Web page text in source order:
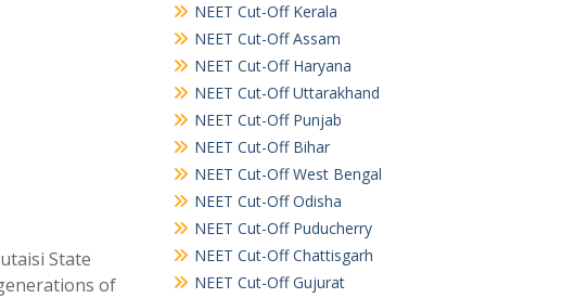
State
of
NEET Cut-Off Kerala
NEET Cut-Off Assam
NEET Cut-Off Haryana
NEET Cut-Off Uttarakhand
NEET Cut-Off Punjab
NEET Cut-Off Bihar
NEET Cut-Off West Bengal
NEET Cut-Off Odisha
NEET Cut-Off Puducherry
NEET Cut-Off Chattisgarh
NEET Cut-Off Gujurat